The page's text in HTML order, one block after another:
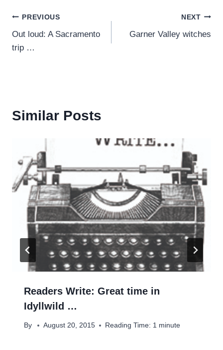
Post
navigation
PREVIOUS
Out loud: A Sacramento
trip …
NEXT
Garner Valley witches
Similar Posts
Readers Write: Great time in
Idyllwild …
By August 20, 2015 Reading Time: 1 minute